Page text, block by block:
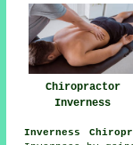
Chiropractor
Inverness
Inverness